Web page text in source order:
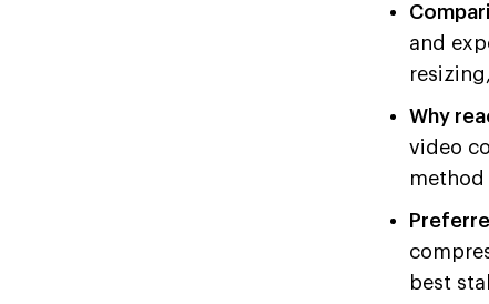
and
Why
video
method
best